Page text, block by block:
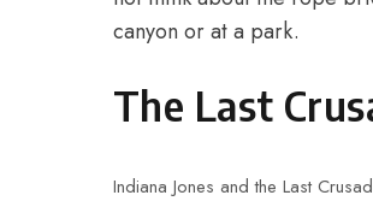
canyon or at a park.
The Last
Indiana Jones and the Last